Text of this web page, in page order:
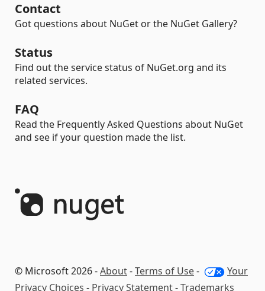
Contact
Got questions about NuGet or the NuGet Gallery?
Status
Find out the service status of NuGet.org and its
related services.
FAQ
Read the Frequently Asked Questions about NuGet
and see if your question made the list.
© Microsoft 2026 -About-Terms of Use-
Your
Privacy Choices - Privacy Statement-Trademarks